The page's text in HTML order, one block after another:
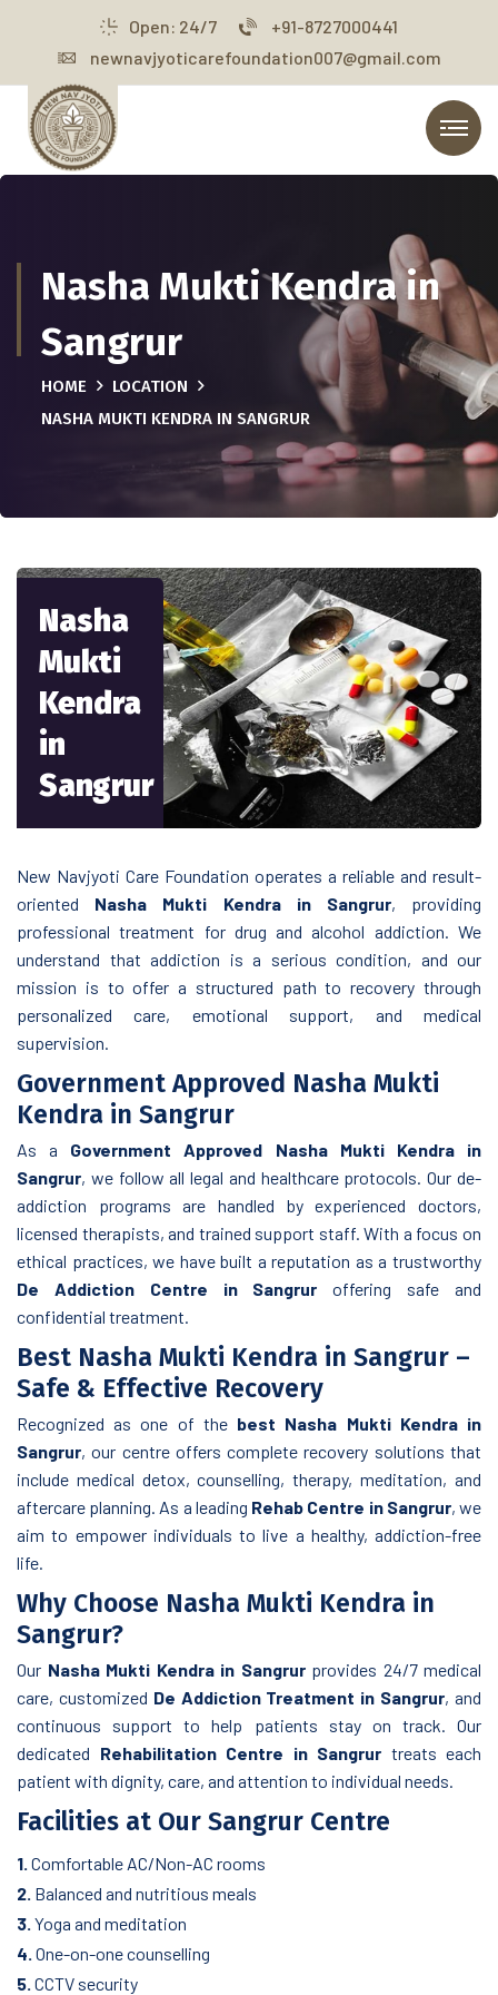
Open: 24/7
+91-8727000441
newnavjyoticarefoundation007@gmail.com
Nasha Mukti Kendra in
Sangrur
HOME
LOCATION
NASHA MUKTI KENDRA IN SANGRUR
Nasha
Mukti
Kendra
in
Sangrur
New Navjyoti Care Foundation operates a reliable and result-
oriented Nasha Mukti Kendra in Sangrur, providing
professional treatment for drug and alcohol addiction. We
understand that addiction is a serious condition, and our
mission is to offer a structured path to recovery through
personalized care, emotional support, and medical
supervision.
Government Approved Nasha Mukti
Kendra in Sangrur
As a Government Approved Nasha Mukti Kendra in
Sangrur, we follow all legal and healthcare protocols. Our de-
addiction programs are handled by experienced doctors,
licensed therapists, and trained support staff. With a focus on
ethical practices, we have built a reputation as a trustworthy
De Addiction Centre in Sangrur offering safe and
confidential treatment.
Best Nasha Mukti Kendra in Sangrur –
Safe & Effective Recovery
Recognized as one of the best Nasha Mukti Kendra in
Sangrur, our centre offers complete recovery solutions that
include medical detox, counselling, therapy, meditation, and
aftercare planning. As a leading Rehab Centre in Sangrur, we
aim to empower individuals to live a healthy, addiction-free
life.
Why Choose Nasha Mukti Kendra in
Sangrur?
Our Nasha Mukti Kendra in Sangrurprovides 24/7 medical
care, customized De Addiction Treatment in Sangrur, and
continuous support to help patients stay on track. Our
dedicated Rehabilitation Centre in Sangrur treats each
patient with dignity, care, and attention to individual needs.
Facilities at Our Sangrur Centre
1. Comfortable AC/Non-AC rooms
2. Balanced and nutritious meals
3. Yoga and meditation
4. One-on-one counselling
5. CCTV security